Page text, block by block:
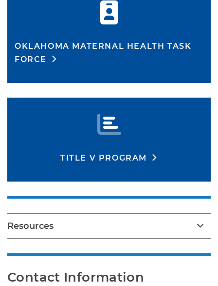
OKLAHOMA MATERNAL HEALTH TASK
FORCE
TITLE V PROGRAM
Resources
Contact Information